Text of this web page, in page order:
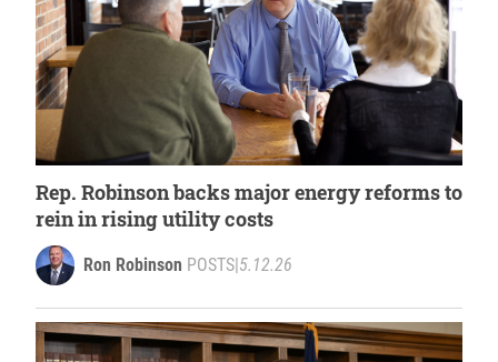
Rep. Robinson backs major energy reforms to
rein in rising utility costs
Ron Robinson POSTS|5.12.26